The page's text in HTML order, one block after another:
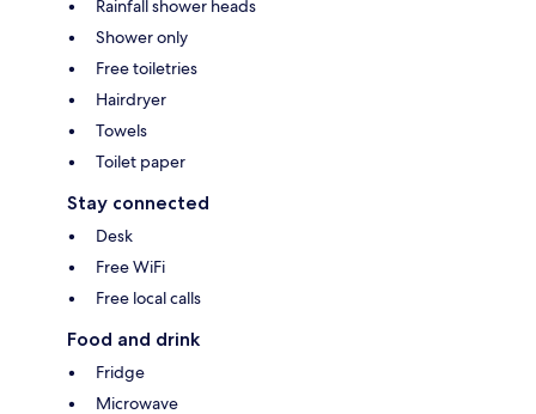
Rainfall shower heads
Shower only
Free toiletries
Hairdryer
Towels
Toilet paper
Stay connected
Desk
Free WiFi
Free local calls
Food and drink
Fridge
Microwave